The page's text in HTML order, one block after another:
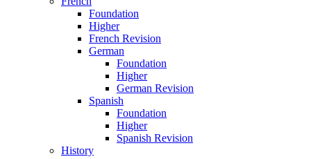
Foundation
Higher
French Revision
German
Foundation
Higher
German Revision
Spanish
Foundation
Higher
Spanish Revision
History